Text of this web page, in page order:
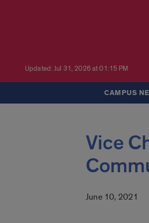
Updated: Jul 31, 2026 at 01:15 PM
CAMPUS
Vice
June 10, 2021